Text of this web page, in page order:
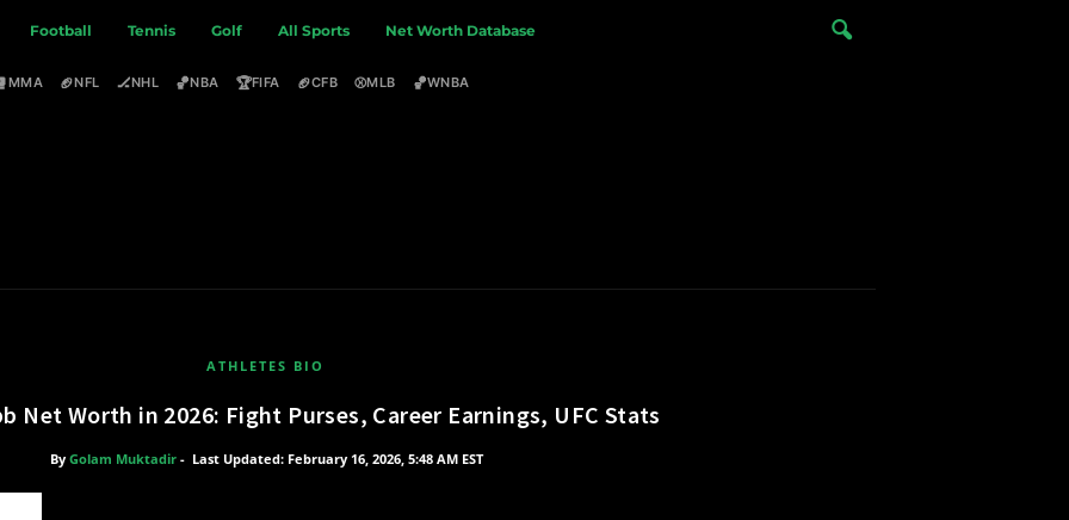
Football Tennis Golf All Sports Net Worth Database
MMA 🏈NFL 🏒NHL 🏀NBA 🏆FIFA 🏈CFB ⚾MLB 🏀WNBA
ATHLETES BIO
Net Worth in 2026: Fight Purses, Career Earnings, UFC Stats
By Golam Muktadir- Last Updated: February 16, 2026, 5:48 AM EST